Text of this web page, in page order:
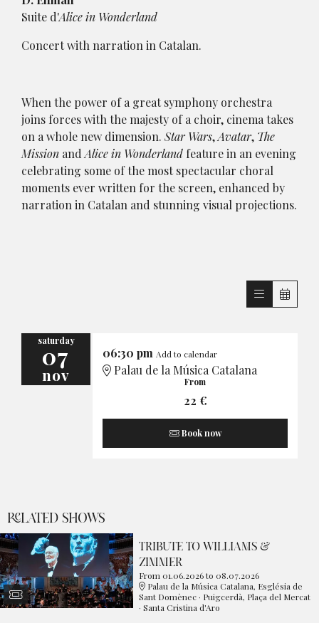
Suite d'Alice in Wonderland
Concert with narration in Catalan.
When the power of a great symphony orchestra
joins forces with the majesty of a choir, cinema takes
on a whole new dimension. Star Wars,Avatar, The
Mission and Alice in Wonderland feature in an evening
celebrating some of the most spectacular choral
moments ever written for the screen, enhanced by
narration in Catalan and stunning visual projections.
saturday
07
nov
06:30 pm Add to calendar
Palau de la Música Catalana
From
22 €
Book now
RELATED SHOWS
TRIBUTE TO WILLIAMS &
ZIMMER
From 01.06.2026to 08.07.2026
Palau de la Música Catalana, Església de
Sant Domènec · Puigcerdà, Plaça del Mercat
· Santa Cristina d'Aro